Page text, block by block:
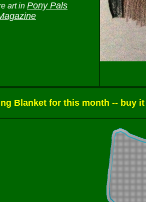
art in Pony Pals
Blanket for this month -- buy